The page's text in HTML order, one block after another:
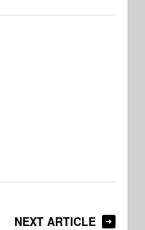
NEXT ARTICLE